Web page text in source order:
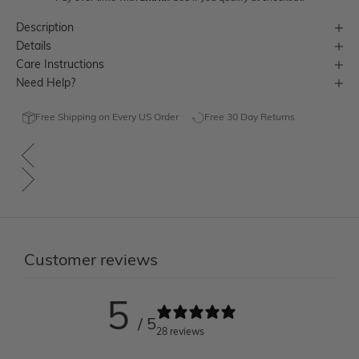
Description
Details
Care Instructions
Need Help?
Free Shipping on Every US Order Free 30 Day Returns
Customer reviews
5 / 528 reviews